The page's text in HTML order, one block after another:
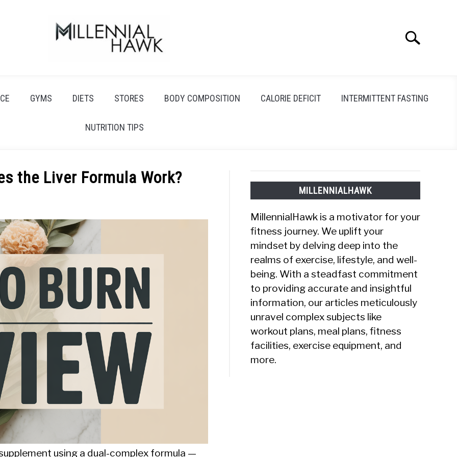
Search
GYMS DIETS STORES BODY COMPOSITION CALORIE DEFICIT INTERMITTENT FASTING
NUTRITION TIPS
the Liver Formula Work?
using a dual-complex formula —
MILLENNIALHAWK
MillennialHawk is a motivator for your
fitness journey. We uplift your
mindset by delving deep into the
realms of exercise, lifestyle, and well-
being. With a steadfast commitment
to providing accurate and insightful
information, our articles meticulously
unravel complex subjects like
workout plans, meal plans, fitness
facilities, exercise equipment, and
more.